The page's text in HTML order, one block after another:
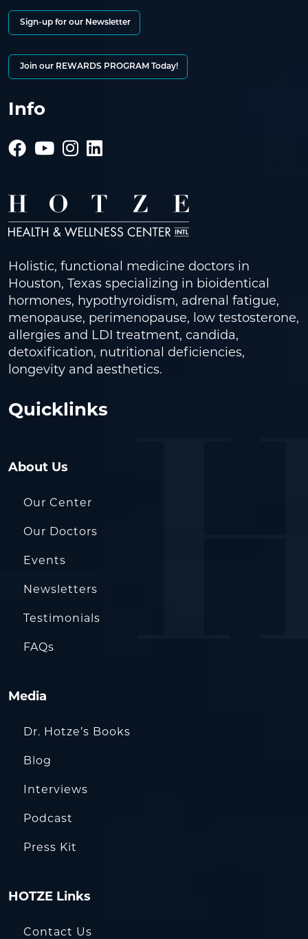
Sign-up for our Newsletter
Join our REWARDS PROGRAM Today!
Info
Holistic, functional medicine doctors in
Houston, Texas specializing in bioidentical
hormones, hypothyroidism, adrenal fatigue,
menopause, perimenopause, low testosterone,
allergies and LDI treatment, candida,
detoxification, nutritional deficiencies,
longevity and aesthetics.
Quicklinks
About Us
Our Center
Our Doctors
Events
Newsletters
Testimonials
FAQs
Media
Dr. Hotze’s Books
Blog
Interviews
Podcast
Press Kit
HOTZE Links
Contact Us